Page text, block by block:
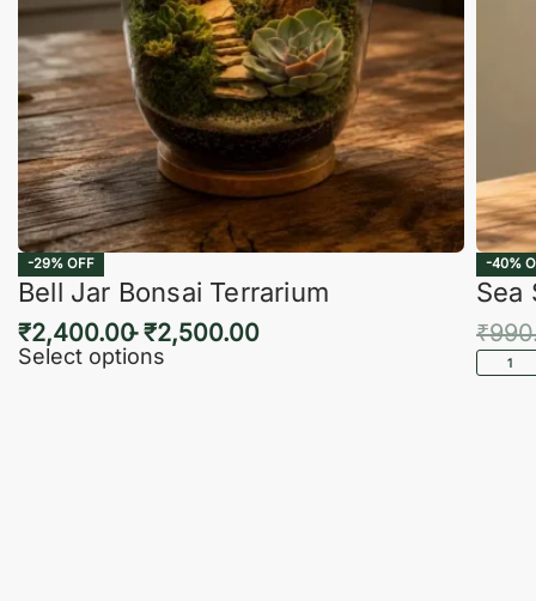
-29% OFF
Bell Jar Bonsai Terrarium
₹2,400.00 ₹2,500.00
Select options
-40%
Sea
₹